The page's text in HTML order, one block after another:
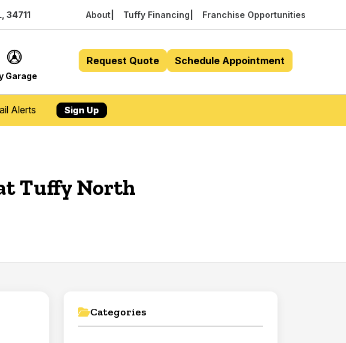
34711 About Tuffy Financing Franchise Opportunities
Garage
Request Quote Schedule Appointment
Alerts Sign Up
Tuffy North
Categories